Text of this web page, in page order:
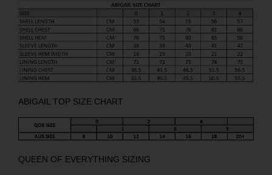
ABIGAIL TOP SIZE CHART
QUEEN OF EVERYTHING SIZING